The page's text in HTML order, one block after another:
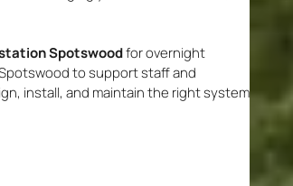
Spotswoodfor overnight
to support staff and
install, and maintain the right system